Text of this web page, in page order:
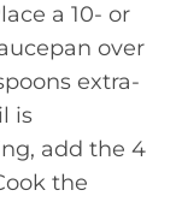
a 10- or
over
extra-
is
add the 4
the